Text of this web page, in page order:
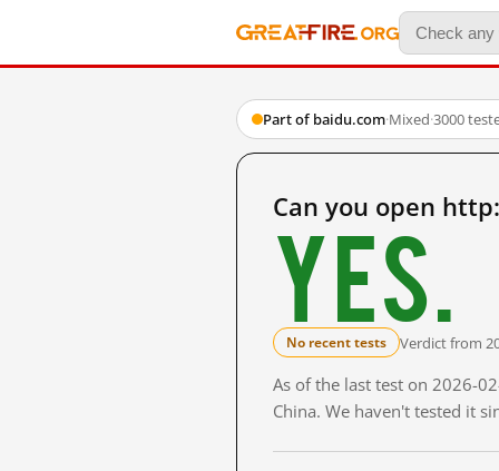
Part of baidu.com·Mixed·3000
Can you open
Yes.
No recent tests Verdict from
As of the last test on 2026-
China. We haven't tested it